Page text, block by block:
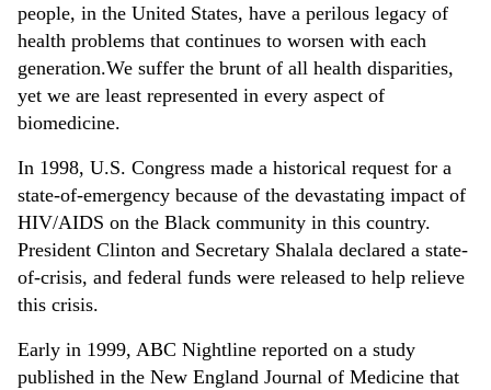
people, in the United States, have a perilous legacy of
health problems that continues to worsen with each
generation.We suffer the brunt of all health disparities,
yet we are least represented in every aspect of
biomedicine.
In 1998, U.S. Congress made a historical request for a
state-of-emergency because of the devastating impact of
HIV/AIDS on the Black community in this country.
President Clinton and Secretary Shalala declared a state-
of-crisis, and federal funds were released to help relieve
this crisis.
Early in 1999, ABC Nightline reported on a study
published in the New England Journal of Medicine that